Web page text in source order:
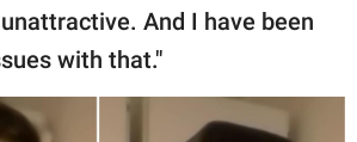
And I have been
with that."